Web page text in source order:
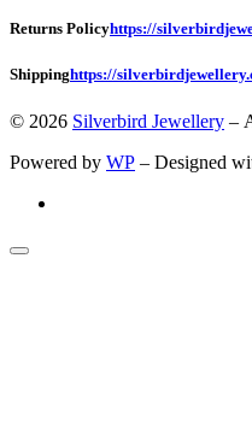
Returns Policyhttps://
Shippinghttps://
© 2026 Silverbird Jewellery –
Powered by WP – Designed